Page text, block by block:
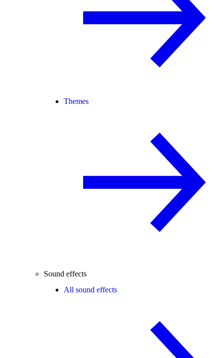
Themes
Sound effects
All sound effects